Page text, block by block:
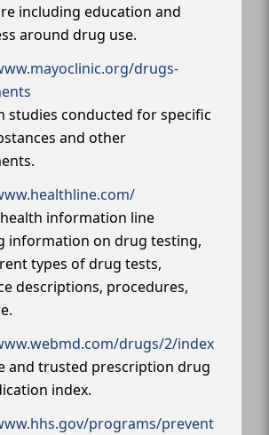
including education and
around drug use.
drugs-
studies conducted for specific
and other
information line
information on drug testing,
types of drug tests,
descriptions, procedures,
drugs/2/index
and trusted prescription drug
index.
programs/prevent